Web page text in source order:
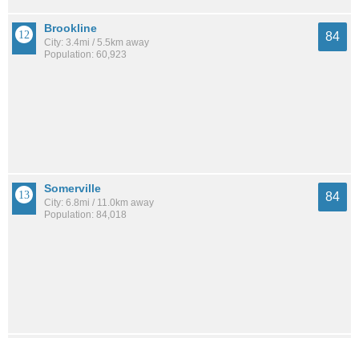
Brookline
City: 3.4mi / 5.5km away
Population: 60,923
84
Somerville
City: 6.8mi / 11.0km away
Population: 84,018
84